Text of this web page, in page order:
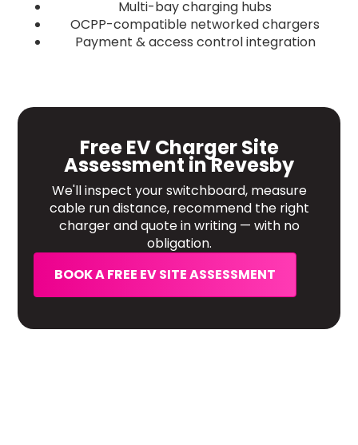
Multi-bay charging hubs
OCPP-compatible networked chargers
Payment & access control integration
Free EV Charger Site
Assessment in Revesby
We'll inspect your switchboard, measure
cable run distance, recommend the right
charger and quote in writing — with no
obligation.
BOOK A FREE EV SITE ASSESSMENT